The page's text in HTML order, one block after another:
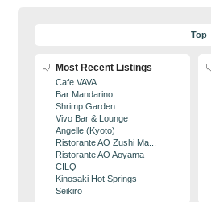
Top
Most Recent Listings
Cafe VAVA
Bar Mandarino
Shrimp Garden
Vivo Bar & Lounge
Angelle (Kyoto)
Ristorante AO Zushi Ma...
Ristorante AO Aoyama
CILQ
Kinosaki Hot Springs
Seikiro